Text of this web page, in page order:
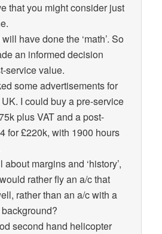
that you might consider just
have done the ‘math’. So
an informed decision
service value.
some advertisements for
I could buy a pre-service
plus VAT and a post-
for £220k, with 1900 hours
margins and ‘history’,
rather fly an a/c that
rather than an a/c with a
background?
second hand helicopter